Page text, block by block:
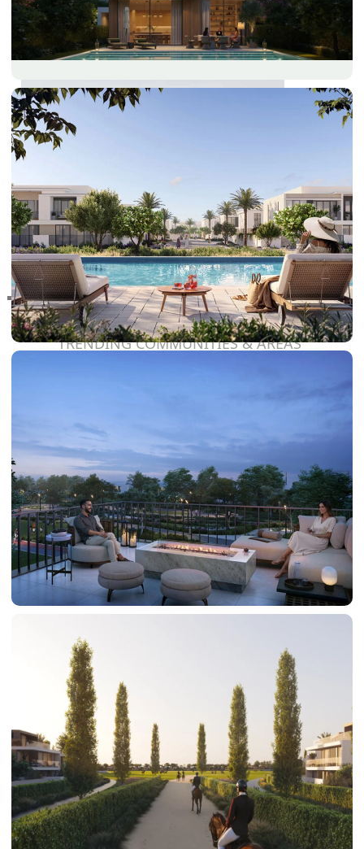
DUBAI EXPO CITY
RAS AL KHAIMAH
COMMUNITIES
TRENDING COMMUNITIES & AREAS
DAMAC RIVERSIDE
DAMAC HILLS 2
DAMAC LAGOONS
DAMAC HILLS
SUN CITY
BY EMAAR
EMAAR SOUTH
THE VALLEY
DUBAI HILLS ESTATE
RASHID YATCHS &
MARINA
EMAAR BEACH FRONT
DUBAI CREEK HARBOUR
GRAND POLO CLUB &
RESORT
ARABIAN RANCHES III
DOWNTOWN DUBAI